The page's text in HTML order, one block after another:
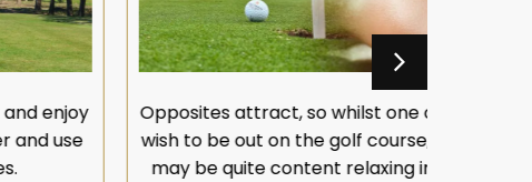
Opposites attract, so whilst one of you may
wish to be out on the golf course, the other
may be quite content relaxing in the spa.